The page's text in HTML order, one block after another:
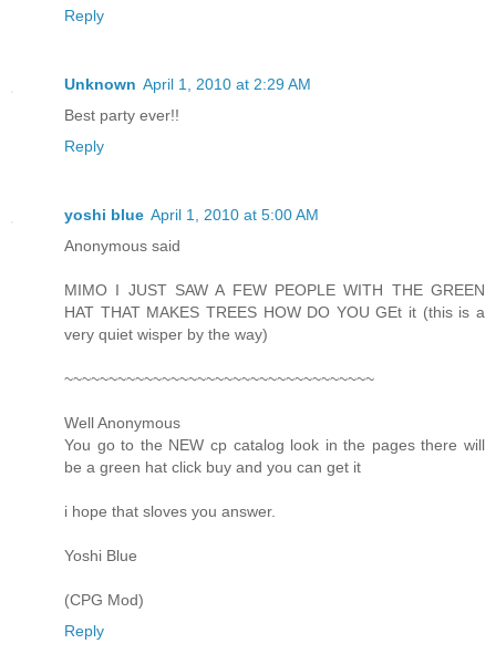
Reply
Unknown April 1, 2010 at 2:29 AM
Best party ever!!
Reply
yoshi blue April 1, 2010 at 5:00 AM
Anonymous said
MIMO I JUST SAW A FEW PEOPLE WITH THE GREEN
HAT THAT MAKES TREES HOW DO YOU GEt it (this is a
very quiet wisper by the way)
~~~~~~~~~~~~~~~~~~~~~~~~~~~~~~~~~~~
Well Anonymous
You go to the NEW cp catalog look in the pages there will
be a green hat click buy and you can get it
i hope that sloves you answer.
Yoshi Blue
(CPG Mod)
Reply